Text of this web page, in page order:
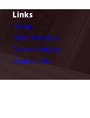
Links
Home
Firm Overview
Personal Injury
Contact Us